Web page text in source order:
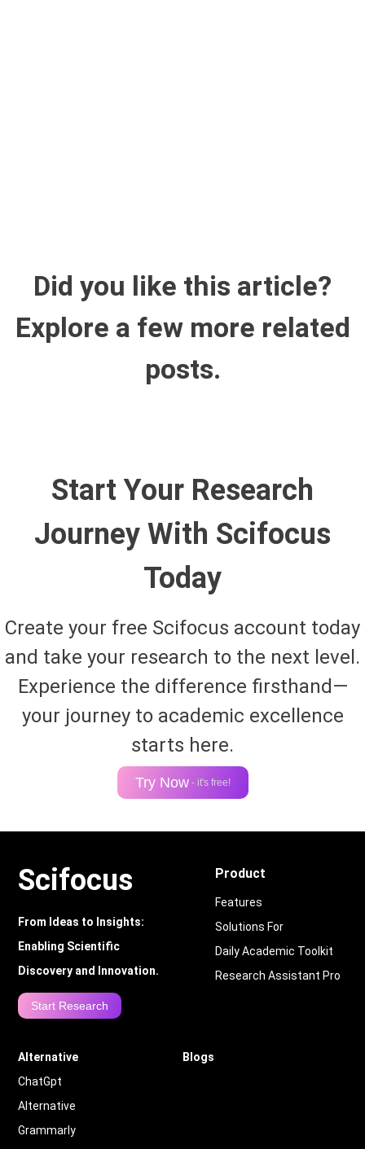
Did you like this article?
Explore a few more related
posts.
Start Your Research
Journey With Scifocus
Today
Create your free Scifocus account today
and take your research to the next level.
Experience the difference firsthand—
your journey to academic excellence
starts here.
Try Now - it's free!
Scifocus
From Ideas to Insights:
Enabling Scientific
Discovery and Innovation.
Start Research
Product
Features
Solutions For
Daily Academic Toolkit
Research Assistant Pro
Alternative
ChatGpt
Alternative
Grammarly
Blogs